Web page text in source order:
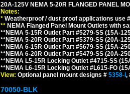
20A-125V NEMA 5-20R FLANGED PANEL
Notes:
* Weatherproof / dust proof applications use
** NEMA Flanged Panel Mount Outlets with
**NEMA 5-15R Outlet Part #5279-SS (15A-
**NEMA 5-20R Outlet Part #5379-SS (20A-
**NEMA 6-15R Outlet Part #5679-SS (15A-
**NEMA 6-20R Outlet Part #5479-SS (20A-
**NEMA L5-15R Locking Outlet #4715-SS
**NEMA L6-15R Locking Outlet #L615-FO
View: Optional panel mount designs # 5358-I ,
70050-BLK